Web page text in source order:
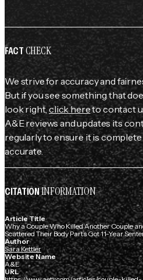
FACTCHECK
We strive for accuracy and
But if you see something that
look right,click hereto contact
A&E reviews and updates its
regularly to ensure it is complete
accurate.
CITATIONINFORMATION
Article Title
Why a Couple Who Killed Another Couple
Scattered Their Body Parts Got 11-Year
Author
Sara Kettler
Website Name
A&E
URL